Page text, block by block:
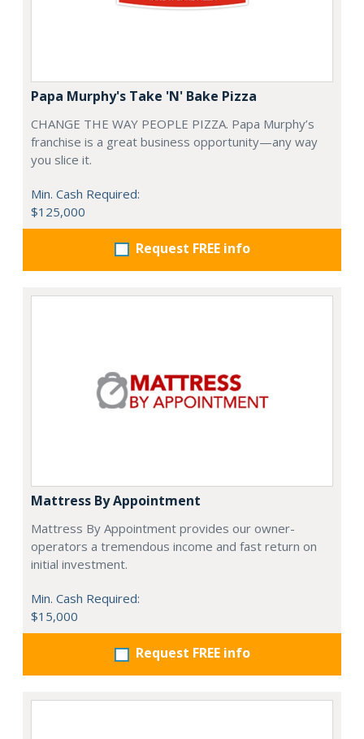
Papa Murphy's Take 'N' Bake Pizza
CHANGE THE WAY PEOPLE PIZZA. Papa Murphy’s
franchise is a great business opportunity—any way
you slice it.
Min. Cash Required:
$125,000
Request FREE info
Mattress By Appointment
Mattress By Appointment provides our owner-
operators a tremendous income and fast return on
initial investment.
Min. Cash Required:
$15,000
Request FREE info